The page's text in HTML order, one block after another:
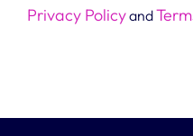
Privacy Policyand